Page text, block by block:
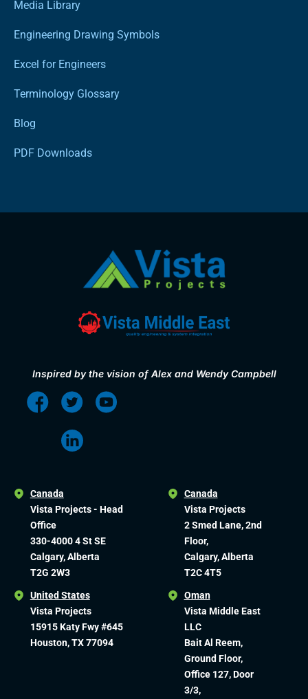
Media Library
Engineering Drawing Symbols
Excel for Engineers
Terminology Glossary
Blog
PDF Downloads
Inspired by the vision of Alex and Wendy Campbell
Canada
Vista Projects - Head
Office
330-4000 4 St SE
Calgary, Alberta
T2G 2W3
United States
Vista Projects
15915 Katy Fwy #645
Houston, TX 77094
Canada
Vista Projects
2 Smed Lane, 2nd
Floor,
Calgary, Alberta
T2C 4T5
Oman
Vista Middle East
LLC
Bait Al Reem,
Ground Floor,
Office 127, Door
3/3,